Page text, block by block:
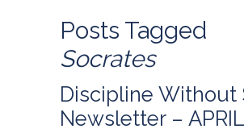
Posts Tagged
Socrates
Discipline Without
Newsletter –